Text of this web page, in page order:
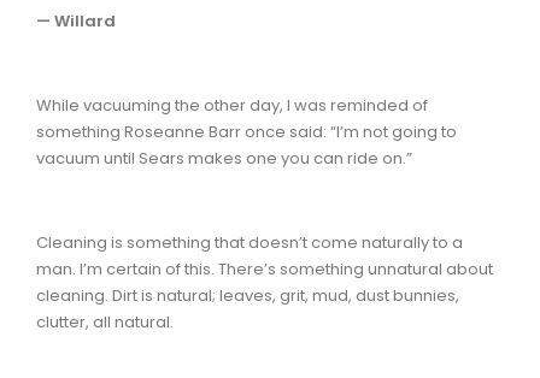
— Willard
While vacuuming the other day, I was reminded of
something Roseanne Barr once said: “I’m not going to
vacuum until Sears makes one you can ride on.”
Cleaning is something that doesn’t come naturally to a
man. I’m certain of this. There’s something unnatural about
cleaning. Dirt is natural; leaves, grit, mud, dust bunnies,
clutter, all natural.